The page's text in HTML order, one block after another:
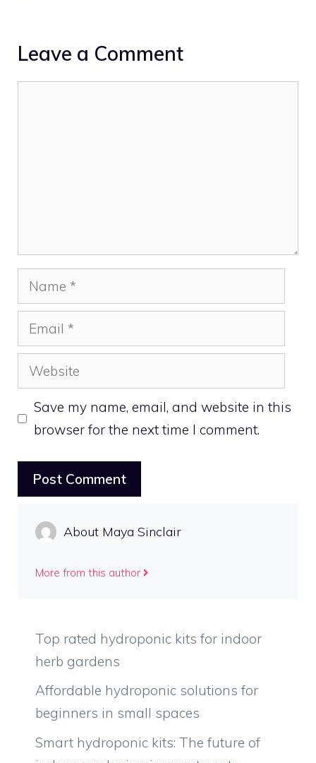
Leave a Comment
Name
Email
Website
Save my name, email, and website in this
browser for the next time I comment.
About Maya Sinclair
More from this author
Top rated hydroponic kits for indoor
herb gardens
Affordable hydroponic solutions for
beginners in small spaces
Smart hydroponic kits: The future of